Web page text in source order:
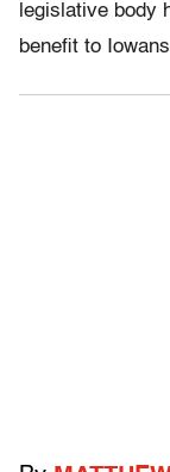
legislative body
benefit to